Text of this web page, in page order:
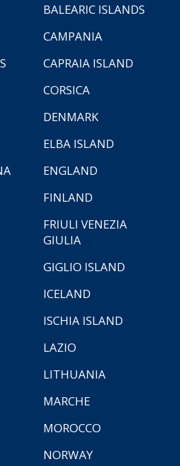
BALEARIC ISLANDS
CAMPANIA
CAPRAIA ISLAND
CORSICA
DENMARK
ELBA ISLAND
ENGLAND
FINLAND
FRIULI VENEZIA
GIULIA
GIGLIO ISLAND
ICELAND
ISCHIA ISLAND
LAZIO
LITHUANIA
MARCHE
MOROCCO
NORWAY